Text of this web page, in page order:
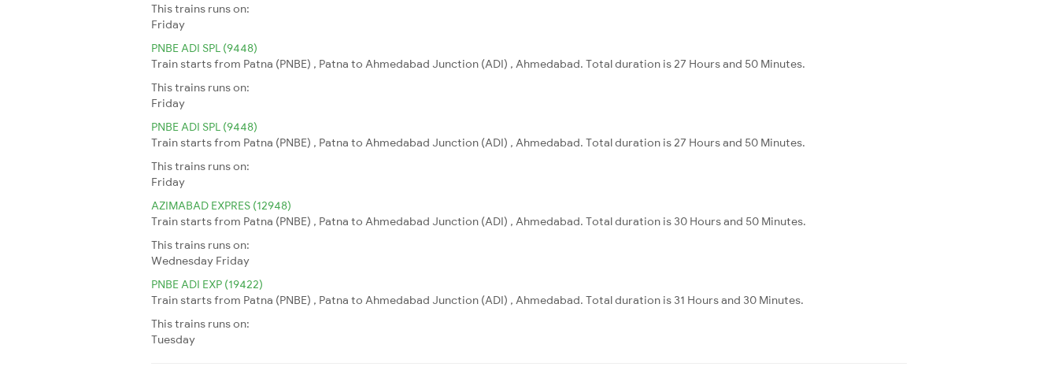
This trains runs on:
Friday
PNBE ADI SPL (9448)
Train starts from Patna (PNBE) , Patna to Ahmedabad Junction (ADI) , Ahmedabad. Total duration is 27 Hours and 50 Minutes.
This trains runs on:
Friday
PNBE ADI SPL (9448)
Train starts from Patna (PNBE) , Patna to Ahmedabad Junction (ADI) , Ahmedabad. Total duration is 27 Hours and 50 Minutes.
This trains runs on:
Friday
AZIMABAD EXPRES (12948)
Train starts from Patna (PNBE) , Patna to Ahmedabad Junction (ADI) , Ahmedabad. Total duration is 30 Hours and 50 Minutes.
This trains runs on:
Wednesday Friday
PNBE ADI EXP (19422)
Train starts from Patna (PNBE) , Patna to Ahmedabad Junction (ADI) , Ahmedabad. Total duration is 31 Hours and 30 Minutes.
This trains runs on:
Tuesday